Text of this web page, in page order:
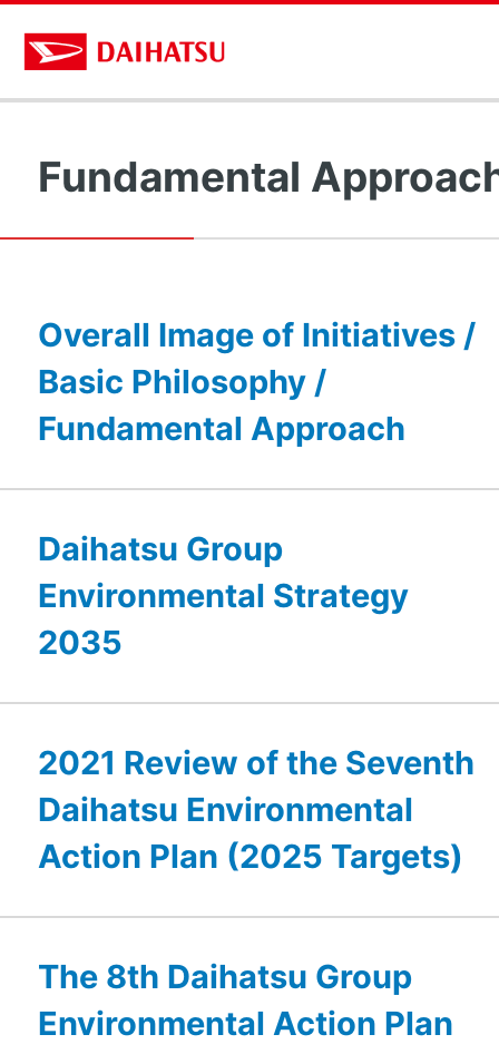
Fundamental
Overall Image of Initiatives /
Basic Philosophy /
Fundamental Approach
Daihatsu Group
Environmental Strategy
2035
2021 Review of the Seventh
Daihatsu Environmental
Action Plan (2025 Targets)
The 8th Daihatsu Group
Environmental Action Plan